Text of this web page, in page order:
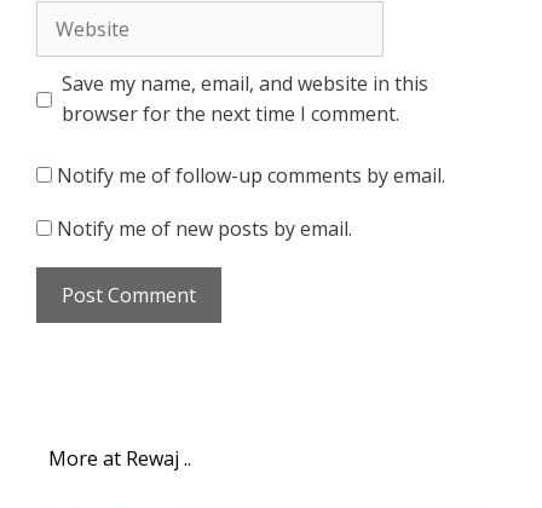
Website
Save my name, email, and website in this
browser for the next time I comment.
Notify me of follow-up comments by email.
Notify me of new posts by email.
More at Rewaj ..